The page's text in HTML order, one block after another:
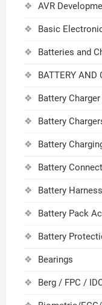
AVR
Basic
Batteries and
BATTERY AND
Battery Charger
Battery
Battery
Battery
Battery Harness
Battery Pack
Battery
Bearings
Berg / FPC /